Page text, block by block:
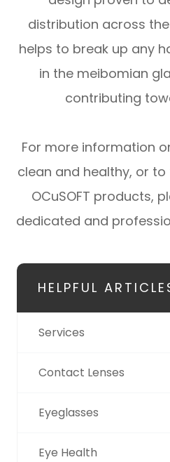
distribution across
helps to break up any
in the meibomian
contributing
For more information
clean and healthy, or
OCuSOFT products,
dedicated and
HELPFUL
Services
Contact Lenses
Eyeglasses
Eye Health